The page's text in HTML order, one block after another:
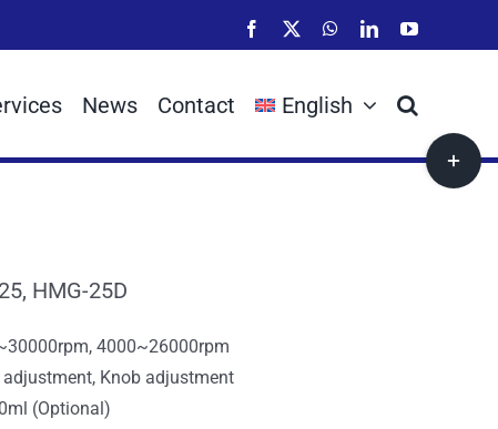
Facebook WhatsApp
LinkedInYouTube
News Contact English
HMG-25D
4000~26000rpm
adjustment, Knob adjustment
(Optional)
Toggle
Sliding